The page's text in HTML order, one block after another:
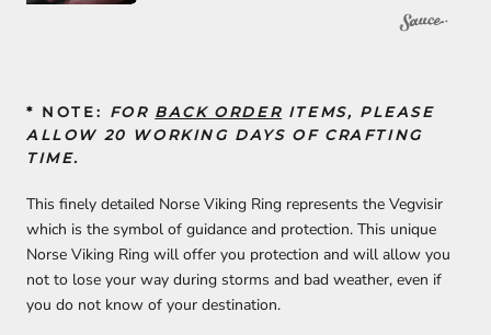
* NOTE: FOR BACK ORDER ITEMS, PLEASE
ALLOW 20 WORKING DAYS OF CRAFTING
TIME.
This finely detailed Norse Viking Ring represents the Vegvisir
which is the symbol of guidance and protection. This unique
Norse Viking Ring will offer you protection and will allow you
not to lose your way during storms and bad weather, even if
you do not know of your destination.